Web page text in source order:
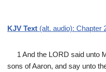
KJV Text (alt. audio): Chapter
1 And the LORD said unto
sons of Aaron, and say unto